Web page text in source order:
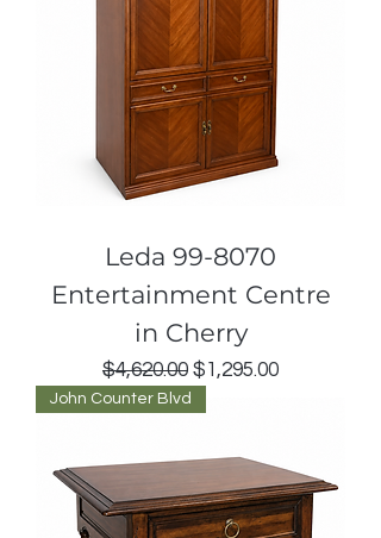
Leda 99-8070
Entertainment Centre
in Cherry
Regular Price
$4,620.00 Sale Price
$1,295.00
John Counter Blvd